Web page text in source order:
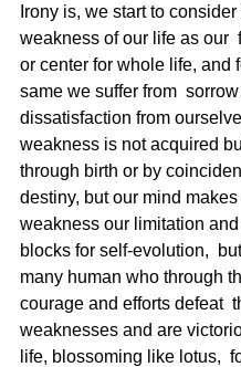
Irony is, we start to
weakness of our life as our
or center for whole life, and
same we suffer from  sorrow
dissatisfaction from
weakness is not acquired
through birth or by
destiny, but our mind
weakness our limitation and
blocks for self-evolution,
many human who through
courage and efforts defeat
weaknesses and are
life, blossoming like lotus,